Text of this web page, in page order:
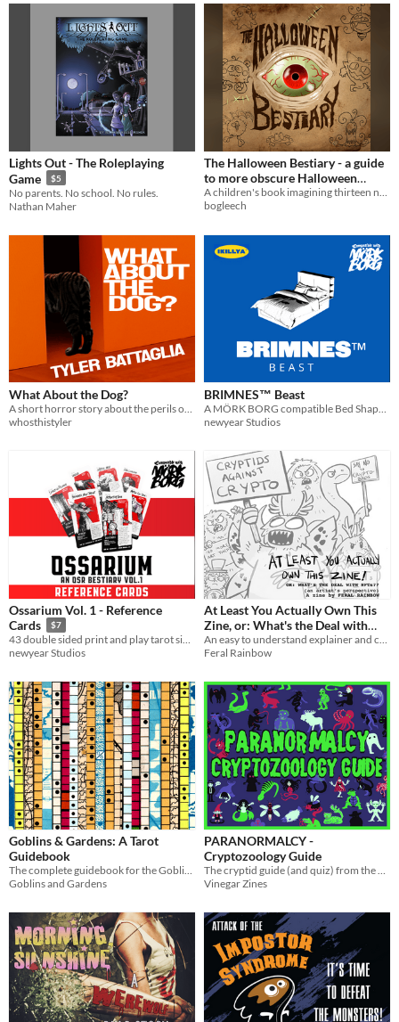
Lights Out - The Roleplaying
Game
$5
No parents. No school. No rules.
Nathan Maher
The Halloween Bestiary - a guide
to more obscure Halloween
critters by Jonathan Wojcik and
Bynine!
A children's book imagining thirteen new(ish) Halloween Critters
bogleech
What About the Dog?
whosthistyler
BRIMNES™ Beast
newyear Studios
Ossarium Vol. 1 - Reference
Cards
$7
43 double sided print and play tarot sized cards filled with a strange creature for your next TTRPG session.
newyear Studios
At Least You Actually Own This
Zine, or: What's the Deal with
NFTs?
Feral Rainbow
Goblins & Gardens: A Tarot
Guidebook
The complete guidebook for the Goblins & Gardens tarot deck.
Goblins and Gardens
PARANORMALCY -
Cryptozoology Guide
The cryptid guide (and quiz) from the Paranormalcy zine.
Vinegar Zines